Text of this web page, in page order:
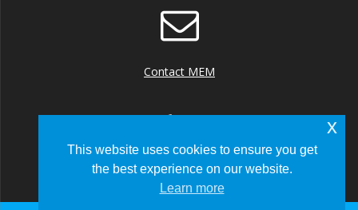
Contact MEM
+1 (901) 922 8000
This website uses cookies to ensure you get
the best experience on our website.
Learn more
x